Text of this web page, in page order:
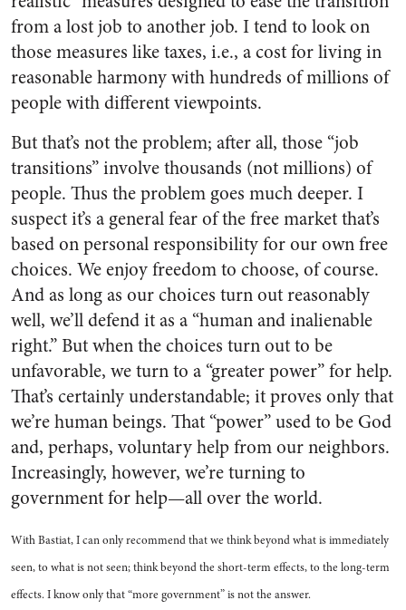
from a lost job to another job. I tend to look on
those measures like taxes, i.e., a cost for living in
reasonable harmony with hundreds of millions of
people with different viewpoints.
But that’s not the problem; after all, those “job
transitions” involve thousands (not millions) of
people. Thus the problem goes much deeper. I
suspect it’s a general fear of the free market that’s
based on personal responsibility for our own free
choices. We enjoy freedom to choose, of course.
And as long as our choices turn out reasonably
well, we’ll defend it as a “human and inalienable
right.” But when the choices turn out to be
unfavorable, we turn to a “greater power” for help.
That’s certainly understandable; it proves only that
we’re human beings. That “power” used to be God
and, perhaps, voluntary help from our neighbors.
Increasingly, however, we’re turning to
government for help—all over the world.
With Bastiat, I can only recommend that we think beyond what is immediately
seen, to what is not seen; think beyond the short-term effects, to the long-term
effects. I know only that “more government” is not the answer.